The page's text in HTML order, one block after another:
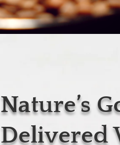
Nature’s
Delivered